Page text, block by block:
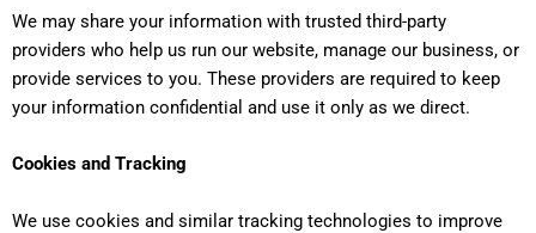
We may share your information with trusted third-party
providers who help us run our website, manage our business, or
provide services to you. These providers are required to keep
your information confidential and use it only as we direct.
Cookies and Tracking
We use cookies and similar tracking technologies to improve